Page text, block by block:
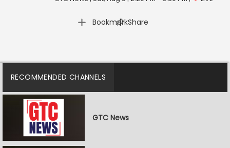
Bookmark
| Share
RECOMMENDED CHANNELS
GTC News